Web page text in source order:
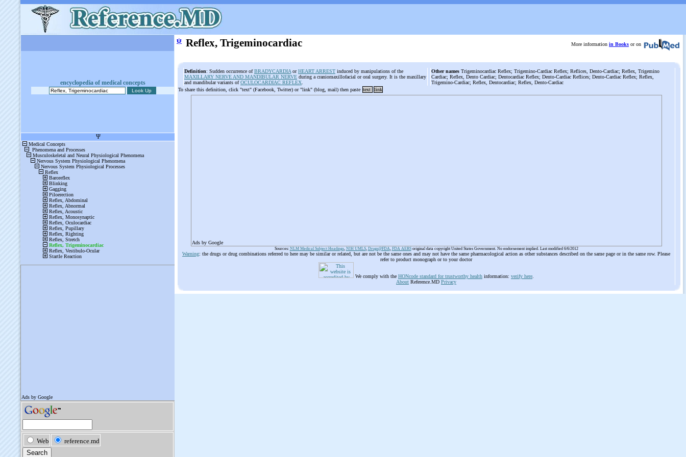
encyclopedia of medical concepts
ψ Reflex, Trigeminocardiac More information in Books or on
Definition: Sudden occurrence ofBRADYCARDIA orHEART ARREST induced by manipulations of the
MAXILLARY NERVE AND MANDIBULAR NERVE during a craniomaxillofacial or oral surgery. It is the maxillary
and mandibular variants ofOCULOCARDIAC REFLEX
Other names Trigeminocardiac Reflex; Trigemino-Cardiac Reflex; Reflices, Dento-Cardiac; Reflex, Trigemino
Cardiac; Reflex, Dento Cardiac; Dentocardiac Reflex; Dento-Cardiac Reflices; Dento-Cardiac Reflex; Reflex,
Trigemino-Cardiac; Reflex, Dentocardiac; Reflex, Dento-Cardiac
To share this definition, click "text" (Facebook, Twitter) or "link" (blog, mail) then paste text link
Ads by Google
Sources: NLM Medical Subject Headings, NIH UMLS, Drugs@FDA, FDA AERSoriginal data copyright United States Government. No endorsement implied. Last modified 6/6/2012
Warning: the drugs or drug combinations referred to here may be similar or related, but are not be the same ones and may not have the same pharmacological action as other substances described on the same page or in the same row. Please
refer to product monograph or to your doctor
We comply with the HONcode standard for trustworthy health information: verify here
About Reference.MD Privacy